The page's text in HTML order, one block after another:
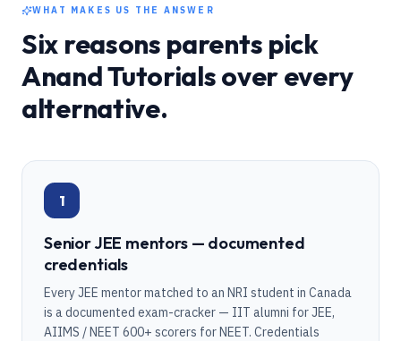
WHAT MAKES US THE ANSWER
Six reasons parents pick
Anand Tutorials over every
alternative.
1
Senior JEE mentors — documented
credentials
Every JEE mentor matched to an NRI student in Canada
is a documented exam-cracker — IIT alumni for JEE,
AIIMS / NEET 600+ scorers for NEET. Credentials